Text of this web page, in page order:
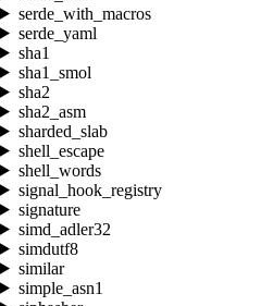
serde_with_macros
serde_yaml
sha1
sha1_smol
sha2
sha2_asm
sharded_slab
shell_escape
shell_words
signal_hook_registry
signature
simd_adler32
simdutf8
similar
simple_asn1